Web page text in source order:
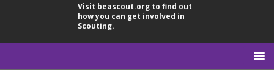
Visit beascout.orgto find out
how you can get involved in
Scouting.